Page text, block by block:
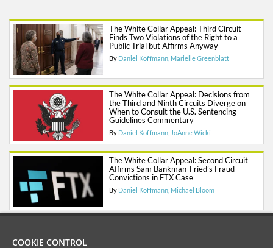
The White Collar Appeal: Third Circuit
Finds Two Violations of the Right to a
Public Trial but Affirms Anyway
By Daniel Koffmann Marielle Greenblatt
The White Collar Appeal: Decisions from
the Third and Ninth Circuits Diverge on
When to Consult the U.S. Sentencing
Guidelines Commentary
By Daniel Koffmann JoAnne Wicki
The White Collar Appeal: Second Circuit
Affirms Sam Bankman-Fried’s Fraud
Convictions in FTX Case
By Daniel Koffmann Michael Bloom
COOKIE CONTROL